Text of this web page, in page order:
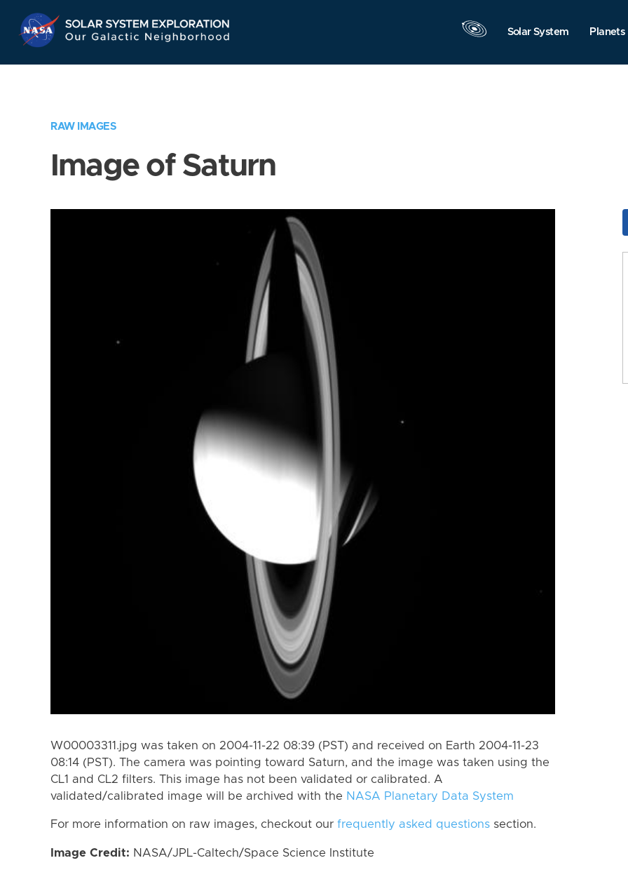
Navigation
Solar System Planets
RAW IMAGES
Image of Saturn
W00003311.jpg was taken on 2004-11-22 08:39 (PST) and received on Earth 2004-11-23
08:14 (PST). The camera was pointing toward Saturn, and the image was taken using the
CL1 and CL2 filters. This image has not been validated or calibrated. A
validated/calibrated image will be archived with the NASA Planetary Data System
For more information on raw images, checkout our frequently asked questions section.
Image Credit: NASA/JPL-Caltech/Space Science Institute